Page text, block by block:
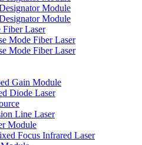
Module
Module
Fiber Laser
Mode Fiber Laser
Mode Fiber Laser
Gain Module
Diode Laser
Line Laser
Module
Focus Infrared Laser